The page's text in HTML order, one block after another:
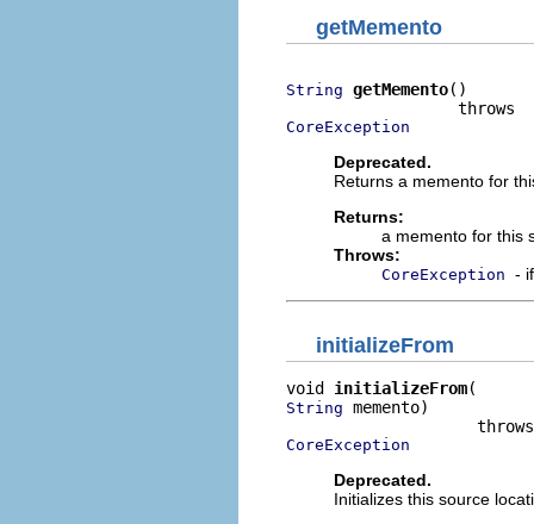
getMemento
String getMemento()
CoreException
Deprecated.
Returns a memento for
Returns:
a memento for this
Throws:
CoreException -
initializeFrom
void initializeFrom
String memento)
CoreException
Deprecated.
Initializes this source